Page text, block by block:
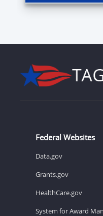
Federal Websites
Data.gov
Grants.gov
HealthCare.gov
System for Award